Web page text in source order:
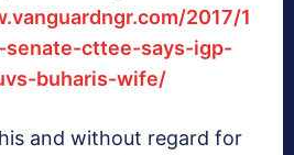
2017/1
senate-cttee-says-igp-
buharis-wife/
and without regard for